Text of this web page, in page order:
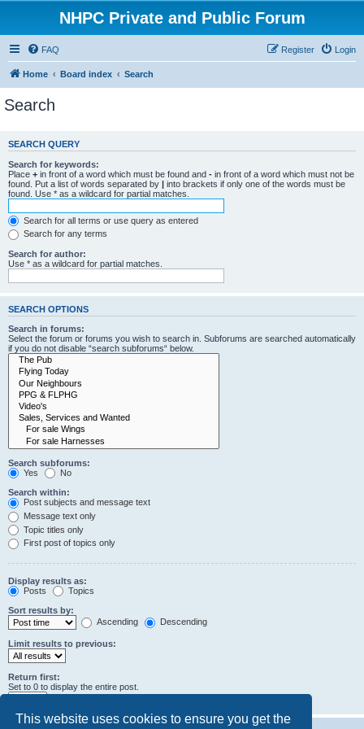
This website uses cookies to ensure you get the
NHPC Private and Public Forum
FAQ Login
Register
Home Board index Search
Search
SEARCH QUERY
Search for keywords:
Place + in front of a word which must be found and - in front of a word which must not be
found. Put a list of words separated by | into brackets if only one of the words must be
found. Use * as a wildcard for partial matches.
Search for all terms or use query as entered
Search for any terms
Search for author:
Use * as a wildcard for partial matches.
SEARCH OPTIONS
Search in forums:
Select the forum or forums you wish to search in. Subforums are searched automatically
if you do not disable “search subforums“ below.
Search subforums:
Yes
No
Search within:
Post subjects and message text
Message text only
Topic titles only
First post of topics only
Display results as:
Posts
Topics
Sort results by:
Ascending
Descending
Limit results to previous:
Return first:
Set to 0 to display the entire post.